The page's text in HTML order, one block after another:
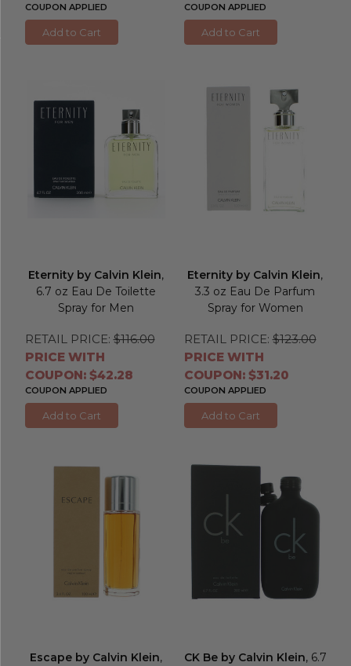
COUPON APPLIED
Add to Cart
COUPON APPLIED
Add to Cart
Eternity by Calvin Klein,
6.7 oz Eau De Toilette
Spray for Men
RETAIL PRICE: $116.00
PRICE WITH
COUPON: $42.28
COUPON APPLIED
Add to Cart
Eternity by Calvin Klein,
3.3 oz Eau De Parfum
Spray for Women
RETAIL PRICE: $123.00
PRICE WITH
COUPON: $31.20
COUPON APPLIED
Add to Cart
Escape by Calvin Klein,
CK Be by Calvin Klein, 6.7